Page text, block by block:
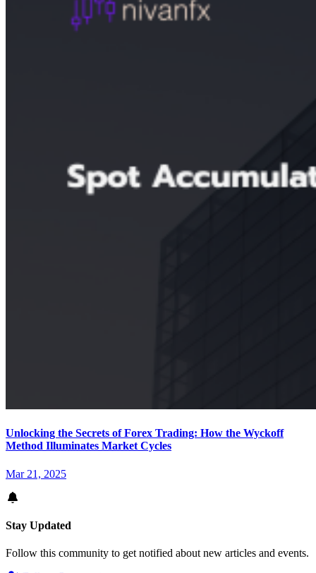
Unlocking the Secrets of Forex Trading: How the Wyckoff
Method Illuminates Market Cycles
Mar 21, 2025
Stay Updated
Follow this community to get notified about new articles and events.